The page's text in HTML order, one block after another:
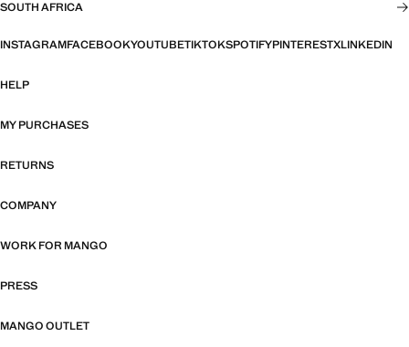
SOUTH AFRICA
INSTAGRAMFACEBOOKYOUTUBETIKTOKSPOTIFYPINTERESTXLINKEDIN
HELP
MY PURCHASES
RETURNS
COMPANY
WORK FOR MANGO
PRESS
MANGO OUTLET